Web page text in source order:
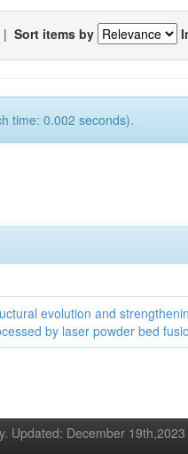
| Sort items by
time: 0.002 seconds).
evolution and
by laser powder bed
Updated: December 19th,2023